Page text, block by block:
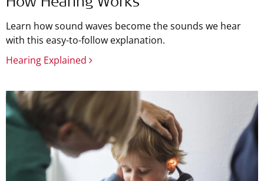
How Hearing Works
Learn how sound waves become the sounds we hear
with this easy-to-follow explanation.
Hearing Explained